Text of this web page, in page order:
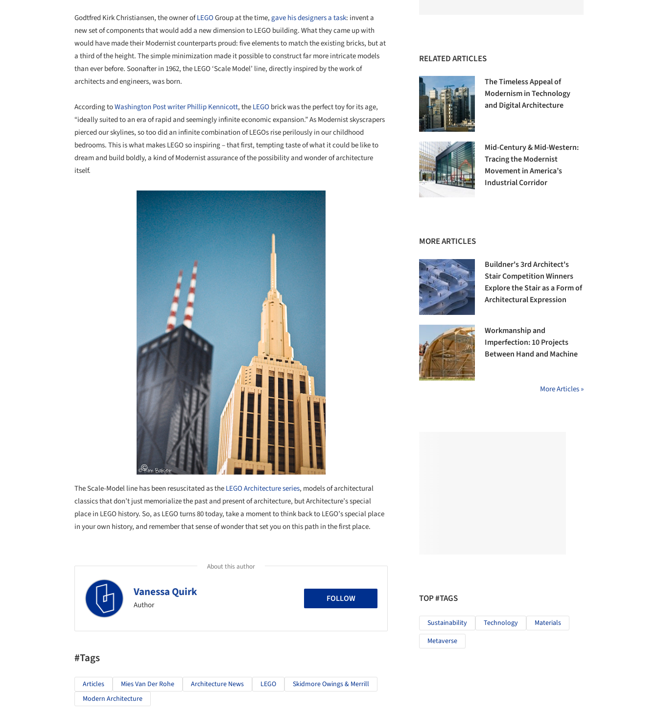
Godtfred Kirk Christiansen, the owner ofLEGOGroup at the time, gave his designers a task: invent a
new set of components that would add a new dimension to LEGO building. What they came up with
would have made their Modernist counterparts proud: five elements to match the existing bricks, but at
a third of the height. The simple minimization made it possible to construct far more intricate models
than ever before. Soonafter in 1962, the LEGO ‘Scale Model’ line, directly inspired by the work of
architects and engineers, was born.
According toWashington Post writer Phillip Kennicott, theLEGObrick was the perfect toy for its age,
“ideally suited to an era of rapid and seemingly infinite economic expansion.” As Modernist skyscrapers
pierced our skylines, so too did an infinite combination of LEGOs rise perilously in our childhood
bedrooms. This is what makes LEGO so inspiring – that first, tempting taste of what it could be like to
dream and build boldly, a kind of Modernist assurance of the possibility and wonder of architecture
itself.
Save this picture!
The Scale-Model line has been resuscitated as theLEGO Architecture series, models of architectural
classics that don’t just memorialize the past and present of architecture, but Architecture’s special
place in LEGO history. So, as LEGO turns 80 today, take a moment to think back to LEGO’s special place
in your own history, and remember that sense of wonder that set you on this path in the first place.
About this author
Vanessa Quirk
Author
FOLLOW
#Tags
Articles Mies Van Der Rohe Architecture News LEGO
Skidmore Owings & Merrill
Modern Architecture
RELATED ARTICLES
The Timeless Appeal of
Modernism in Technology
and Digital Architecture
Mid-Century & Mid-Western:
Tracing the Modernist
Movement in America’s
Industrial Corridor
MORE ARTICLES
Buildner's 3rd Architect's
Stair Competition Winners
Explore the Stair as a Form of
Architectural Expression
Workmanship and
Imperfection: 10 Projects
Between Hand and Machine
More Articles »
TOP #TAGS
Sustainability Technology
Materials
Metaverse